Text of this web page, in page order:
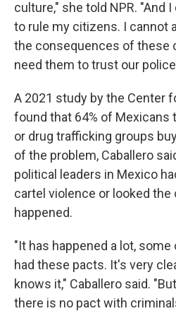
culture," she told NPR. "And
to rule my citizens. I cannot
the consequences of these
need them to trust our
A 2021 study by the Center
found that 64% of Mexicans
or drug trafficking groups
of the problem, Caballero
political leaders in Mexico
cartel violence or looked the
happened.
"It has happened a lot,
had these pacts. It's very
knows it," Caballero said.
there is no pact with